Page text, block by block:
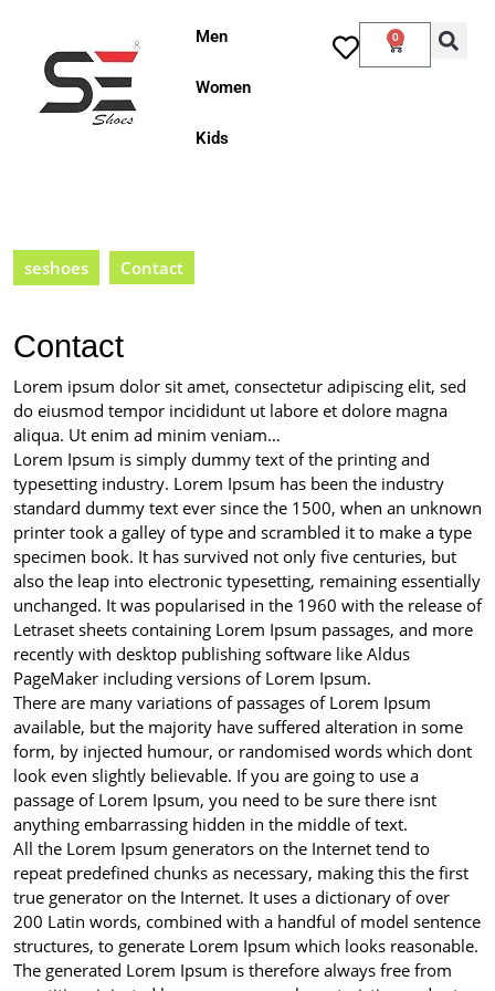
Men
Women
Kids
0
seshoes Contact
Contact
Lorem ipsum dolor sit amet, consectetur adipiscing elit, sed
do eiusmod tempor incididunt ut labore et dolore magna
aliqua. Ut enim ad minim veniam…
Lorem Ipsum is simply dummy text of the printing and
typesetting industry. Lorem Ipsum has been the industry
standard dummy text ever since the 1500, when an unknown
printer took a galley of type and scrambled it to make a type
specimen book. It has survived not only five centuries, but
also the leap into electronic typesetting, remaining essentially
unchanged. It was popularised in the 1960 with the release of
Letraset sheets containing Lorem Ipsum passages, and more
recently with desktop publishing software like Aldus
PageMaker including versions of Lorem Ipsum.
There are many variations of passages of Lorem Ipsum
available, but the majority have suffered alteration in some
form, by injected humour, or randomised words which dont
look even slightly believable. If you are going to use a
passage of Lorem Ipsum, you need to be sure there isnt
anything embarrassing hidden in the middle of text.
All the Lorem Ipsum generators on the Internet tend to
repeat predefined chunks as necessary, making this the first
true generator on the Internet. It uses a dictionary of over
200 Latin words, combined with a handful of model sentence
structures, to generate Lorem Ipsum which looks reasonable.
The generated Lorem Ipsum is therefore always free from